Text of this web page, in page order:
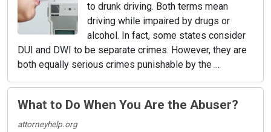
to drunk driving. Both terms mean
driving while impaired by drugs or
alcohol. In fact, some states consider
DUI and DWI to be separate crimes. However, they are
both equally serious crimes punishable by the ...
What to Do When You Are the Abuser?
attorneyhelp.org